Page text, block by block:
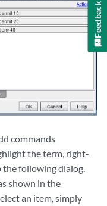
commands
the term, right-
the following dialog.
shown in the
an item, simply
Feedback